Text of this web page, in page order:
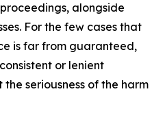
alongside
For the few cases that
is far from guaranteed,
or lenient
seriousness of the harm